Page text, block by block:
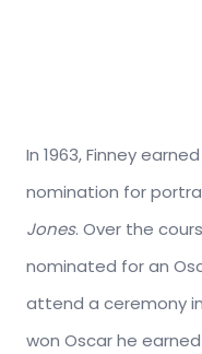
In 1963, Finney
nomination for
Jones. Over the
nominated for an
attend a ceremony
won Oscar he